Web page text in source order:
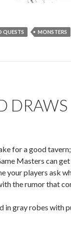
QUESTS MONSTERS
for a good
Masters can
your players ask
the rumor that
in gray robes with